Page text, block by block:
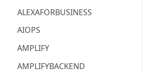
ALEXAFORBUSINESS
AIOPS
AMPLIFY
AMPLIFYBACKEND